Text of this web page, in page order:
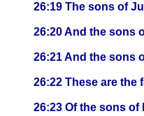
26:19 The sons of
26:20 And the sons
26:21 And the sons
26:22 These are
26:23 Of the sons of